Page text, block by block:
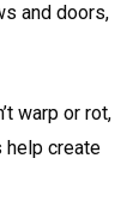
and doors,
warp or rot,
help create